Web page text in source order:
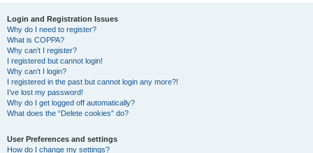
Login and Registration Issues
Why do I need to register?
What is COPPA?
Why can’t I register?
I registered but cannot login!
Why can’t I login?
I registered in the past but cannot login any more?!
I’ve lost my password!
Why do I get logged off automatically?
What does the “Delete cookies” do?
User Preferences and settings
How do I change my settings?